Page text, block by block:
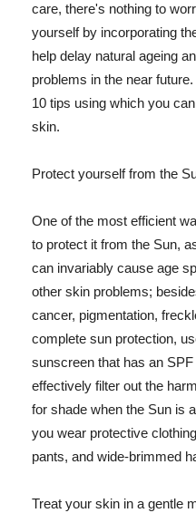
care, there's nothing to
yourself by incorporating
help delay natural ageing
problems in the near
10 tips using which you
skin.
Protect yourself from the
One of the most efficient
to protect it from the Sun,
can invariably cause age
other skin problems;
cancer, pigmentation,
complete sun protection,
sunscreen that has an
effectively filter out the
for shade when the Sun is
you wear protective
pants, and wide-brimmed
Treat your skin in a gentle